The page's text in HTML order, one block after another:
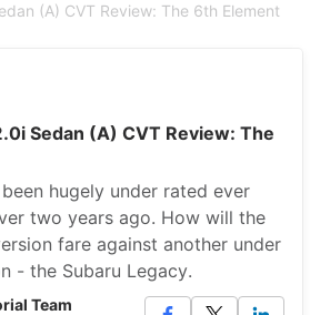
(A) CVT Review: The 6th Element
Sedan (A) CVT Review: The
hugely under rated ever
two years ago. How will the
fare against another under
- the Subaru Legacy.
Team